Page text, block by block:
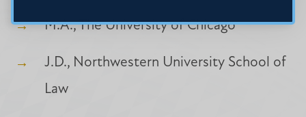
M.A., The University of Chicago
J.D., Northwestern University School of
Law